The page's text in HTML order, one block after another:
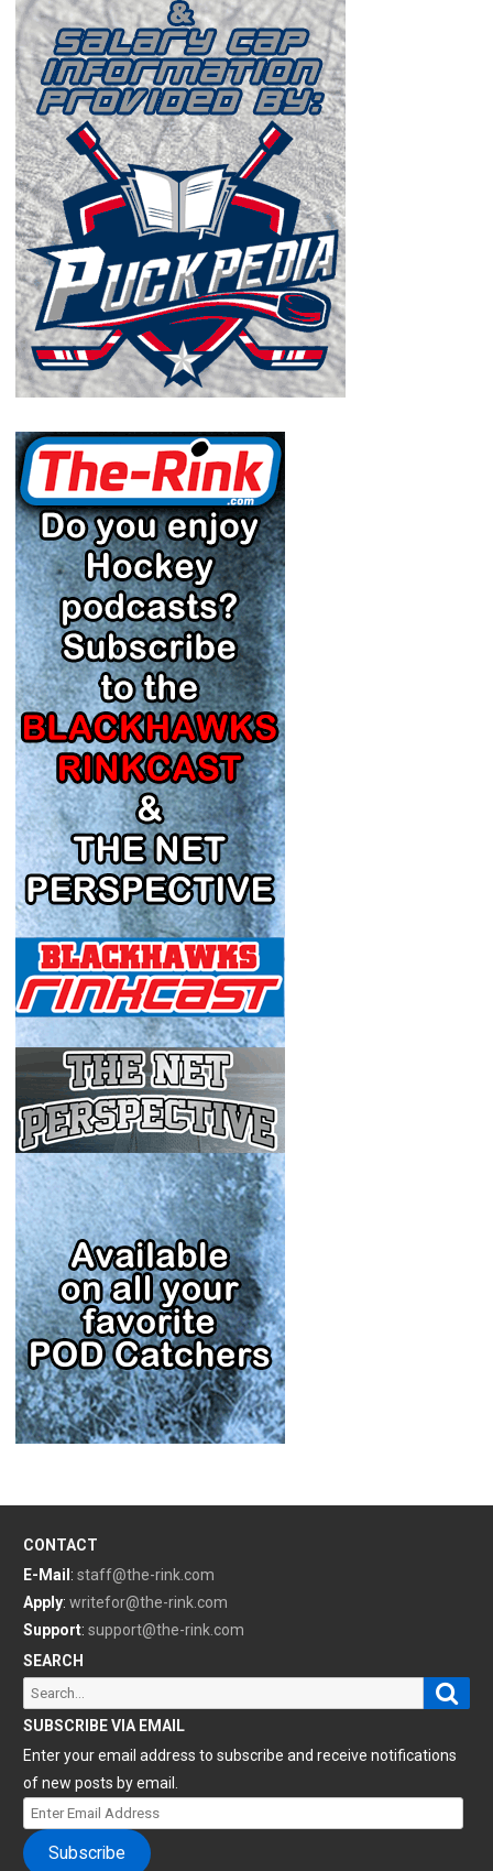
CONTACT
E-Mail : staff@the-rink.com
Apply: writefor@the-rink.com
Support: support@the-rink.com
SEARCH
Search
for:
SUBSCRIBE VIA EMAIL
Enter your email address to subscribe and receive notifications
of new posts by email.
Enter
Email
Address
Subscribe